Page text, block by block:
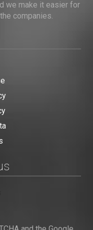
we make it easier for
companies.